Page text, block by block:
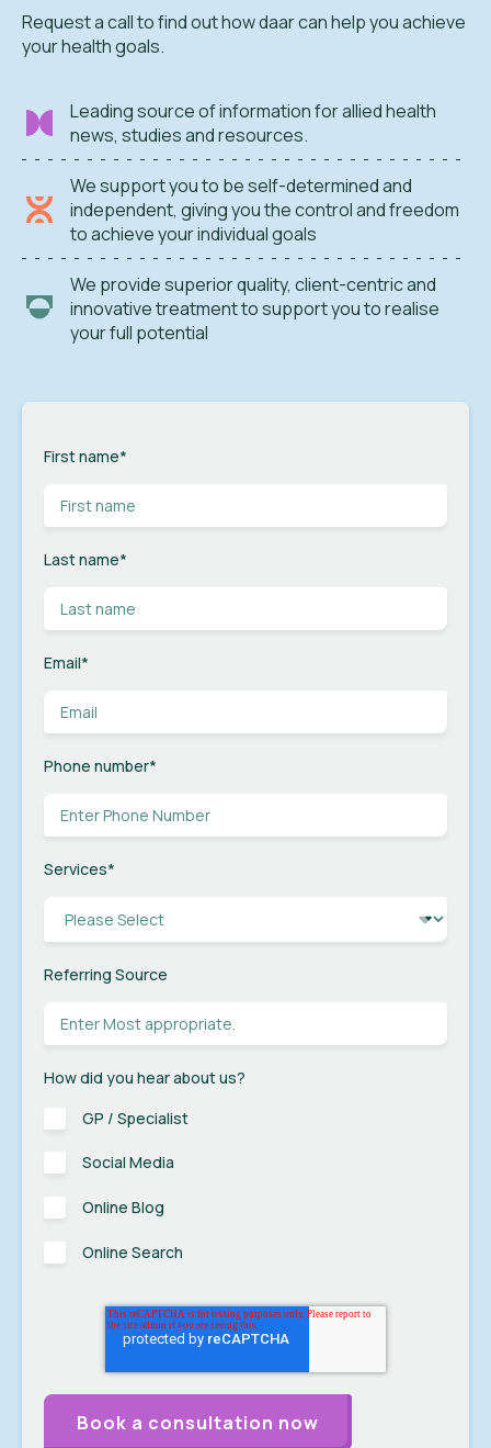
Request a call to find out how daar can help you achieve
your health goals.
Leading source of information for allied health
news, studies and resources.
We support you to be self-determined and
independent, giving you the control and freedom
to achieve your individual goals
We provide superior quality, client-centric and
innovative treatment to support you to realise
your full potential
First name*
Last name*
Email*
Phone number*
Services*
Referring Source
How did you hear about us?
GP / Specialist
Social Media
Online Blog
Online Search